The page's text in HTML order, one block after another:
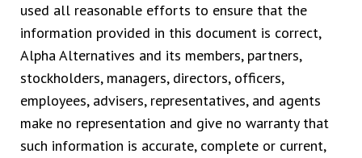
used all reasonable efforts to ensure that the
information provided in this document is correct,
Alpha Alternatives and its members, partners,
stockholders, managers, directors, officers,
employees, advisers, representatives, and agents
make no representation and give no warranty that
such information is accurate, complete or current,